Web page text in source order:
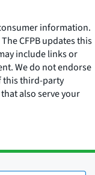
information.
CFPB updates this
include links or
We do not endorse
this third-party
also serve your